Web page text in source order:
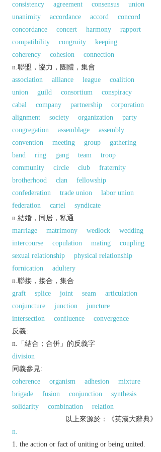
consistency
agreement consensus
union
unanimity
accordance accord
concord
concordance
concert harmony
rapport
compatibility
congruity
keeping
coherency
cohesion
connection
n.聯盟，協力，團體，集會
association
alliance league
coalition
union
guild consortium
conspiracy
cabal
company partnership
corporation
alignment
society organization
party
congregation
assemblage
assembly
convention
meeting group
gathering
band
ring gang team
troop
community
circle club
fraternity
brotherhood
clan
fellowship
confederation
trade union
labor union
federation
cartel
syndicate
n.結婚，同居，私通
marriage
matrimony wedlock
wedding
intercourse
copulation mating
coupling
sexual relationship
physical relationship
fornication
adultery
n.聯接，接合，集合
graft
splice joint seam
articulation
conjuncture
junction
juncture
intersection
confluence
convergence
反義:
n.「結合；合併」的反義字
division
同義參見:
coherence
organism adhesion
mixture
brigade
fusion conjunction
synthesis
solidarity
combination
relation
以上來源於：《英漢大辭典》
n.
the action or fact of uniting or being united.